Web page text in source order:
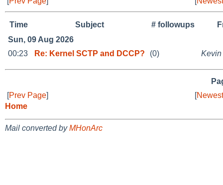
Time Subject # followups
Sun, 09 Aug 2026
00:23
Re: Kernel SCTP and DCCP? (0)
[Prev Page] [
Home
Mail converted byMHonArc